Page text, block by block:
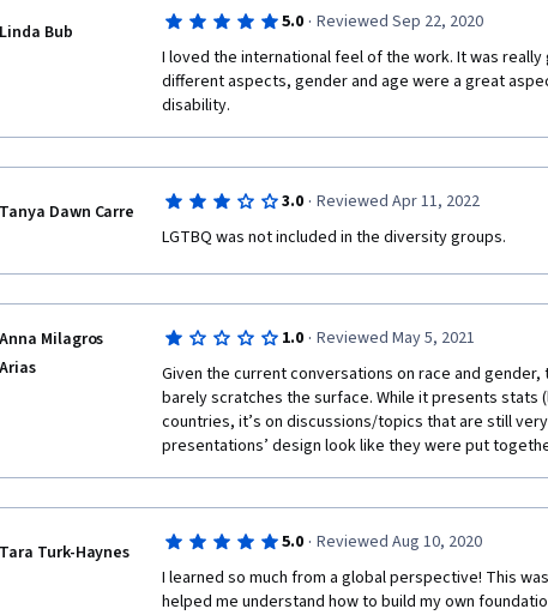
Linda Bub 5.0 · Reviewed Sep 22, 2020
I loved the international feel of the work. It was
different aspects, gender and age were a great
disability.
Tanya Dawn Carre 3.0 · Reviewed Apr 11, 2022
LGTBQ was not included in the diversity groups.
Anna Milagros
Arias
1.0 · Reviewed May 5, 2021
Given the current conversations on race and
barely scratches the surface. While it presents stats
countries, it’s on discussions/topics that are still
presentations’ design look like they were put
Tara Turk-Haynes 5.0 · Reviewed Aug 10, 2020
I learned so much from a global perspective! This
helped me understand how to build my own